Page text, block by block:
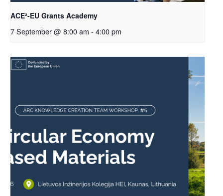
ACE²-EU Grants Academy
7 September @ 8:00 am - 4:00 pm